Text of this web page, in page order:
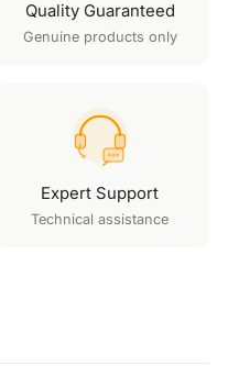
Quality Guaranteed
Genuine products only
Expert Support
Technical assistance